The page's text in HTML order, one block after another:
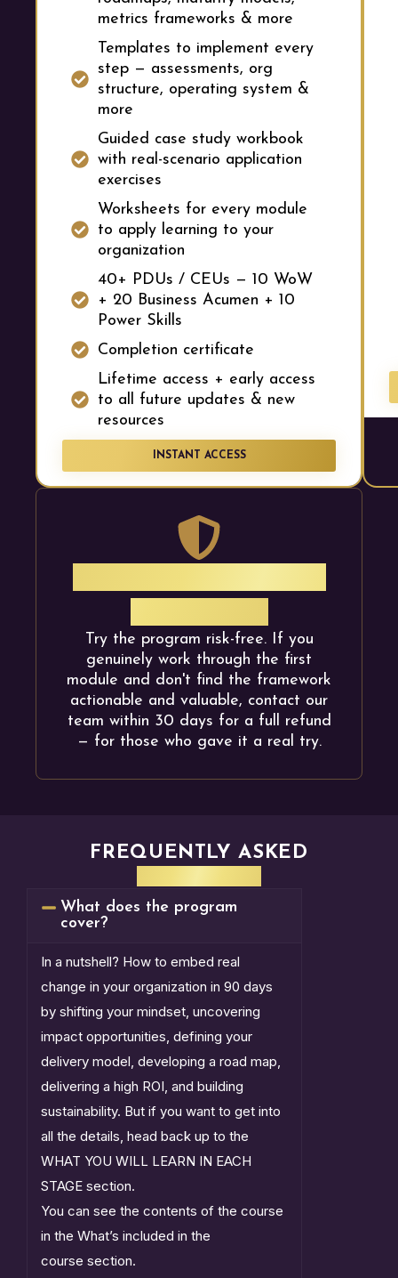
metrics frameworks & more
Templates to implement every
step — assessments, org
structure, operating system &
more
Guided case study workbook
with real-scenario application
exercises
Worksheets for every module
to apply learning to your
organization
40+ PDUs / CEUs — 10 WoW
+ 20 Business Acumen + 10
Power Skills
Completion certificate
Lifetime access + early access
to all future updates & new
resources
INSTANT ACCESS
Try the program risk-free. If you
genuinely work through the first
module and don't find the framework
actionable and valuable, contact our
team within 30 days for a full refund
— for those who gave it a real try.
FREQUENTLY ASKED
What does the program
cover?
In a nutshell? How to embed real
change in your organization in 90 days
by shifting your mindset, uncovering
impact opportunities, defining your
delivery model, developing a road map,
delivering a high ROI, and building
sustainability. But if you want to get into
all the details, head back up to the
WHAT YOU WILL LEARN IN EACH
STAGE section.
You can see the contents of the course
in the What’s included in the
course section.